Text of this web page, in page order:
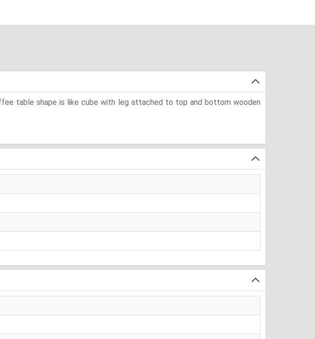
table shape is like cube with leg attached to top and bottom wooden